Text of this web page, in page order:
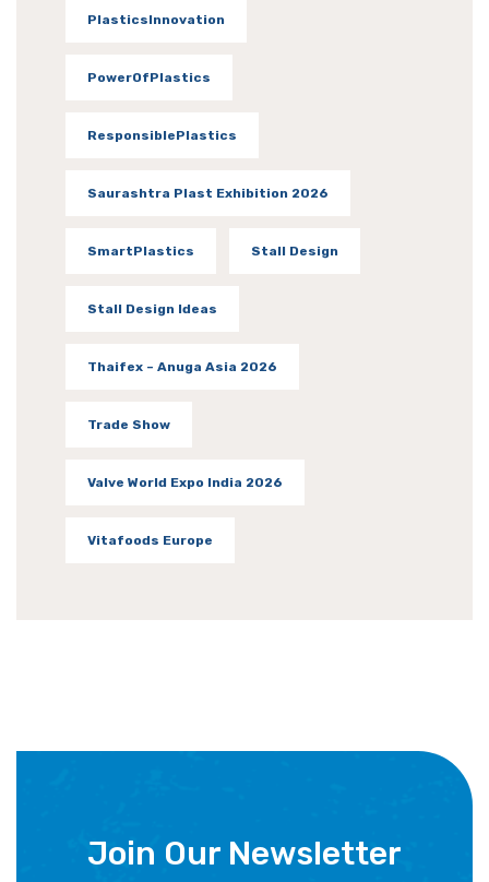
PlasticsInnovation
PowerOfPlastics
ResponsiblePlastics
Saurashtra Plast Exhibition 2026
SmartPlastics Stall Design
Stall Design Ideas
Thaifex – Anuga Asia 2026
Trade Show
Valve World Expo India 2026
Vitafoods Europe
Join Our Newsletter